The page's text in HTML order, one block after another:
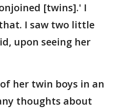
[twins].' I
I saw two little
upon seeing her
her twin boys in an
thoughts about